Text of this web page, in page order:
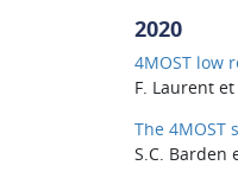
2020
4MOST low
F. Laurent
The 4MOST
S.C. Barden